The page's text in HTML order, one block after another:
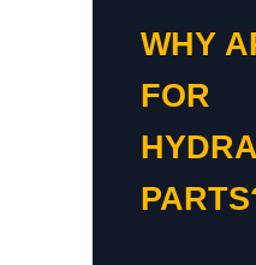
WHY
FOR